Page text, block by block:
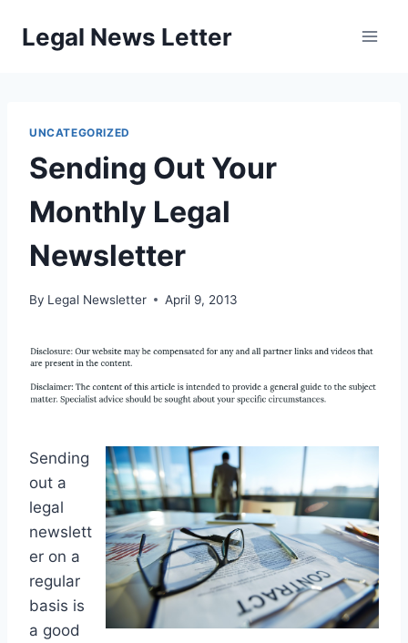
Legal News Letter
UNCATEGORIZED
Sending Out Your
Monthly Legal
Newsletter
By Legal Newsletter April 9, 2013
Sending
out a
legal
newslett
er on a
regular
basis is
a good